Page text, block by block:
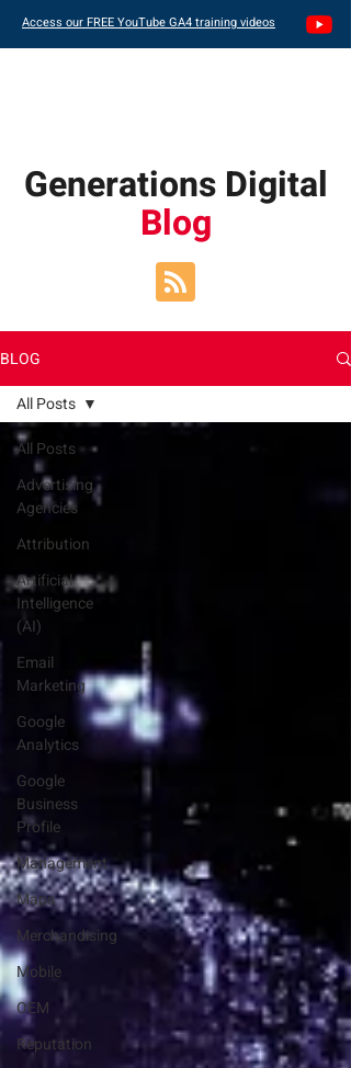
Access our FREE YouTube GA4 training videos
Generations Digital
Blog
BLOG
All Posts
Advertising
Agencies
Attribution
Artificial
Intelligence
(AI)
Email
Marketing
Google
Analytics
Google
Business
Profile
Management
Maps
Merchandising
Mobile
OEM
Reputation
All Posts